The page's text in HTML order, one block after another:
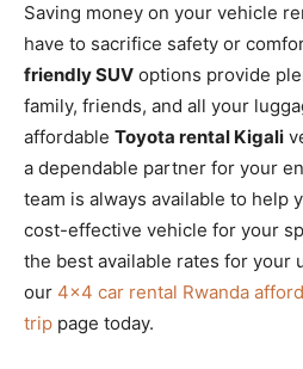
Saving money on your vehicle
have to sacrifice safety or
friendly SUV options provide
family, friends, and all your
affordable Toyota rental Kigali
a dependable partner for your
team is always available to help
cost-effective vehicle for your
the best available rates for your
our 4×4 car rental Rwanda
trip page today.